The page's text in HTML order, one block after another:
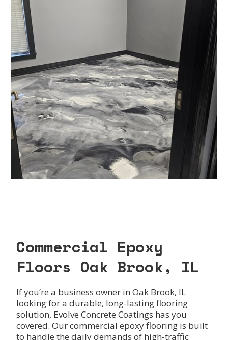
Commercial Epoxy
Floors Oak Brook, IL
If you’re a business owner in Oak Brook, IL
looking for a durable, long-lasting flooring
solution, Evolve Concrete Coatings has you
covered. Our commercial epoxy flooring is built
to handle the daily demands of high-traffic